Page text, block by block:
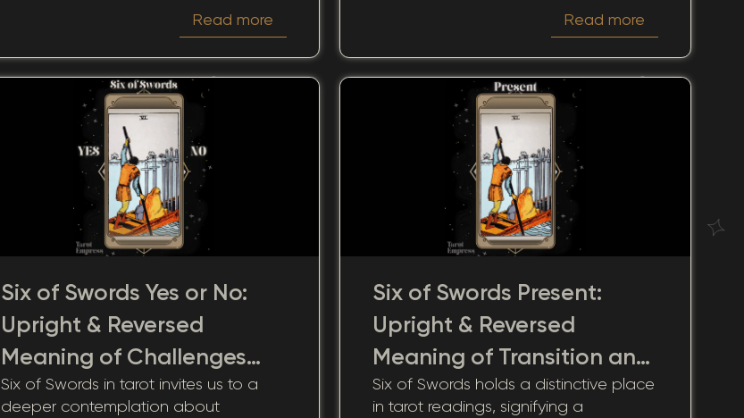
intellect and mind. As we consider the
our understanding, whether it appears
upright or reversed.
Read more
solutions, pathways to clarity, and
Read more
Six of Swords Yes or No:
Upright & Reversed
Meaning of Challenges
and Transitions
Six of Swords in tarot invites us to a
deeper contemplation about
Six of Swords Present:
Upright & Reversed
Meaning of Transition and
Sacrifice
Six of Swords holds a distinctive place
in tarot readings, signifying a